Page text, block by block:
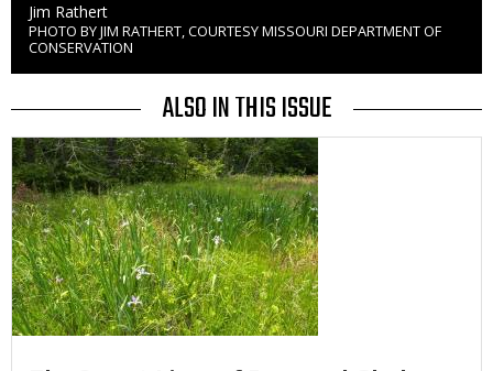
Credit
Jim Rathert
Right
to
Use
PHOTO BY JIM RATHERT, COURTESY MISSOURI DEPARTMENT OF
CONSERVATION
ALSO IN THIS ISSUE
Media